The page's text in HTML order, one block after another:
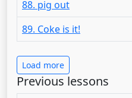
88. pig out
89. Coke is it!
Load more
Previous lessons